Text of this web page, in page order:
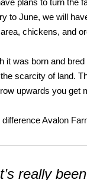
plans to turn the
to June, we will
chickens, and
it was born and
scarcity of land.
upwards you get
Avalon
really